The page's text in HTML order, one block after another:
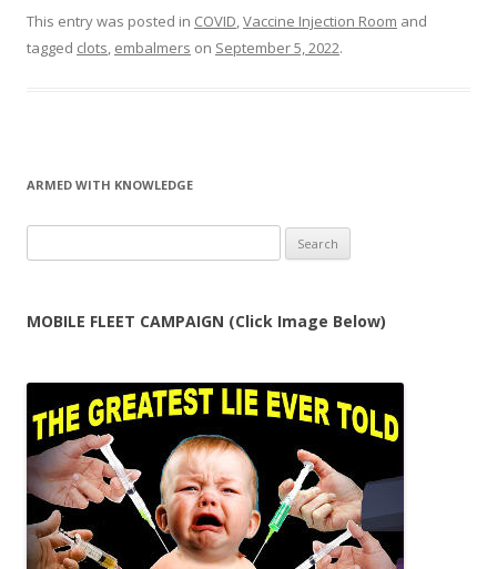
This entry was posted in COVID,Vaccine Injection Room and
tagged clots, embalmers on September 5, 2022.
ARMED WITH KNOWLEDGE
for:
MOBILE FLEET CAMPAIGN (Click Image Below)